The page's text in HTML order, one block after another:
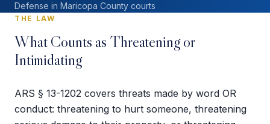
Defense in Maricopa County courts
THE LAW
What Counts as Threatening or
Intimidating
ARS § 13-1202 covers threats made by word OR
conduct: threatening to hurt someone, threatening